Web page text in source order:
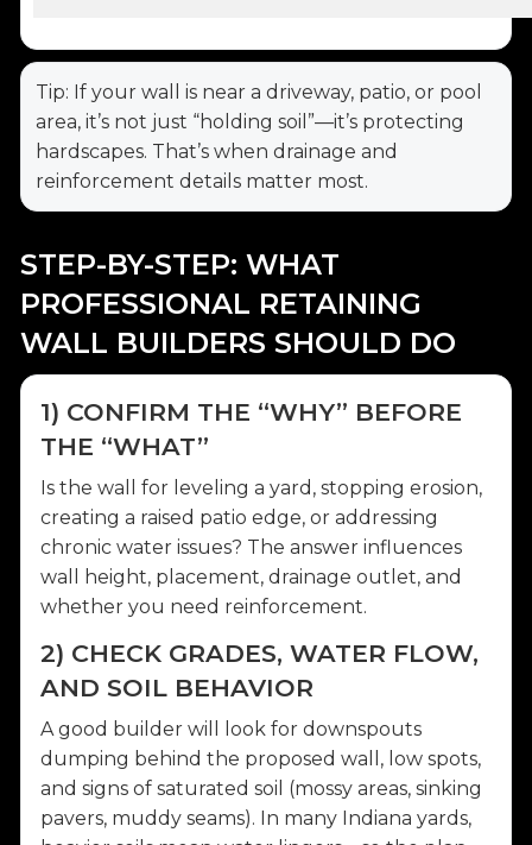
Tip: If your wall is near a driveway, patio, or pool
area, it’s not just “holding soil”—it’s protecting
hardscapes. That’s when drainage and
reinforcement details matter most.
STEP-BY-STEP: WHAT
PROFESSIONAL RETAINING
WALL BUILDERS SHOULD DO
1) CONFIRM THE “WHY” BEFORE
THE “WHAT”
Is the wall for leveling a yard, stopping erosion,
creating a raised patio edge, or addressing
chronic water issues? The answer influences
wall height, placement, drainage outlet, and
whether you need reinforcement.
2) CHECK GRADES, WATER FLOW,
AND SOIL BEHAVIOR
A good builder will look for downspouts
dumping behind the proposed wall, low spots,
and signs of saturated soil (mossy areas, sinking
pavers, muddy seams). In many Indiana yards,